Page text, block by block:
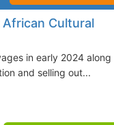
Cultural
in early 2024 along
and selling out...